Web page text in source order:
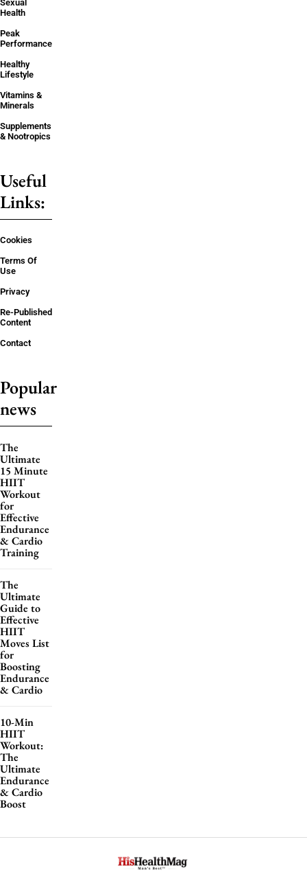
Sexual
Health
Peak
Performance
Healthy
Lifestyle
Vitamins &
Minerals
Supplements
& Nootropics
Useful
Links:
Cookies
Terms Of
Use
Privacy
Re-Published
Content
Contact
Popular
news
The
Ultimate
15 Minute
HIIT
Workout
for
Effective
Endurance
& Cardio
Training
The
Ultimate
Guide to
Effective
HIIT
Moves List
for
Boosting
Endurance
& Cardio
10-Min
HIIT
Workout:
The
Ultimate
Endurance
& Cardio
Boost